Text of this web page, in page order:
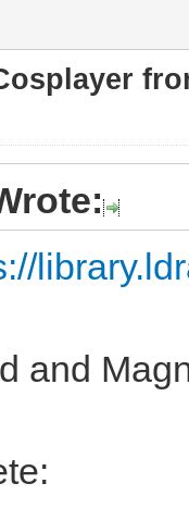
and